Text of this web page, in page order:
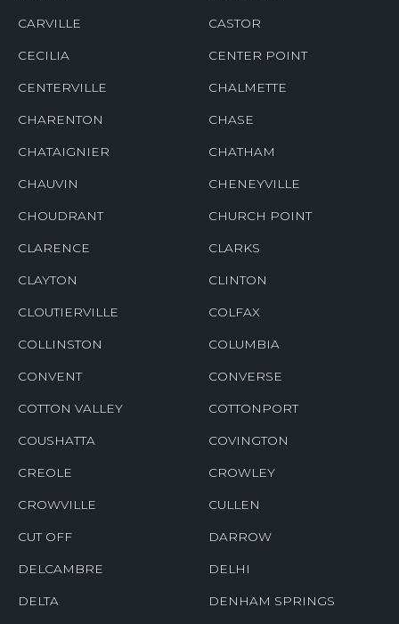
CARVILLE CASTOR
CECILIA CENTER POINT
CENTERVILLE CHALMETTE
CHARENTON CHASE
CHATAIGNIER CHATHAM
CHAUVIN CHENEYVILLE
CHOUDRANT CHURCH POINT
CLARENCE CLARKS
CLAYTON CLINTON
CLOUTIERVILLE COLFAX
COLLINSTON COLUMBIA
CONVENT CONVERSE
COTTON VALLEY COTTONPORT
COUSHATTA COVINGTON
CREOLE CROWLEY
CROWVILLE CULLEN
CUT OFF DARROW
DELCAMBRE DELHI
DELTA DENHAM SPRINGS